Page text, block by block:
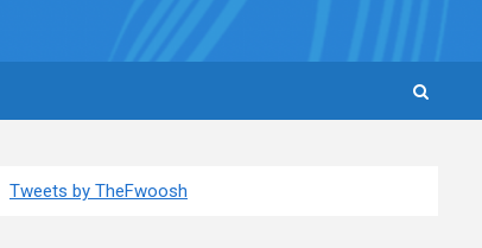
Tweets by TheFwoosh